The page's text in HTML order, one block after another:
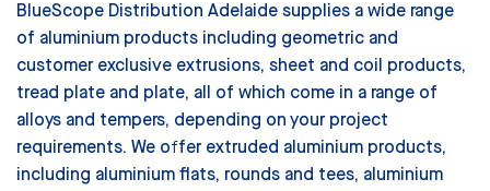
BlueScope Distribution Adelaide supplies a wide range
of aluminium products including geometric and
customer exclusive extrusions, sheet and coil products,
tread plate and plate, all of which come in a range of
alloys and tempers, depending on your project
requirements. We offer extruded aluminium products,
including aluminium flats, rounds and tees, aluminium